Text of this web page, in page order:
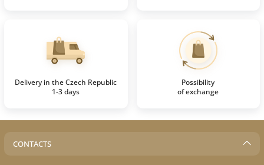
Delivery in the Czech Republic
1-3 days
Possibility
of exchange
CONTACTS